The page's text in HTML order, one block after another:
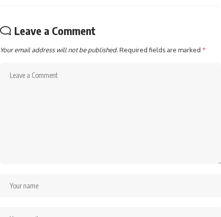
Leave a Comment
Your email address will not be published.Required fields are marked *